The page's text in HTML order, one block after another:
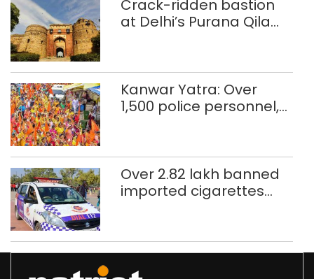
Crack-ridden bastion
at Delhi’s Purana Qila
Kanwar Yatra: Over
1,500 police personnel,
Over 2.82 lakh banned
imported cigarettes